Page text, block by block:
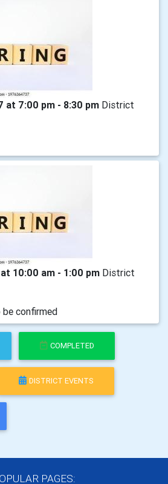
at 7:00 pm - 8:30 pm District
10:00 am - 1:00 pm District
confirmed
COMPLETED
DISTRICT EVENTS
PAGES: